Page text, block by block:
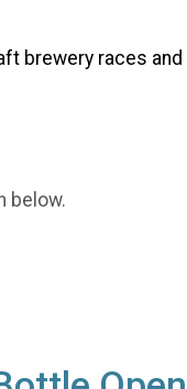
brewery races
below.